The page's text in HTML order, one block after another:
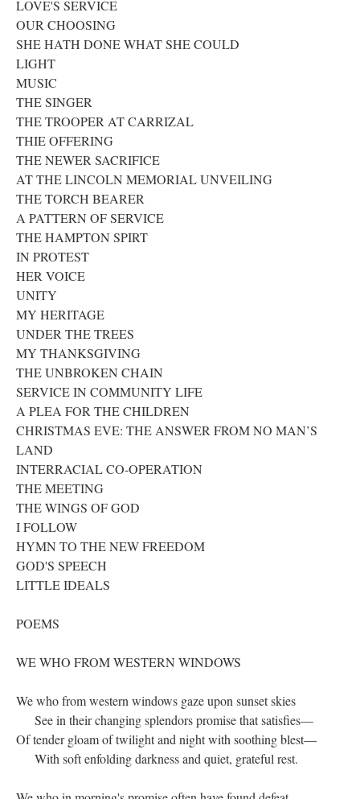
LOVE'S SERVICE
OUR CHOOSING
SHE HATH DONE WHAT SHE COULD
LIGHT
MUSIC
THE SINGER
THE TROOPER AT CARRIZAL
THIE OFFERING
THE NEWER SACRIFICE
AT THE LINCOLN MEMORIAL UNVEILING
THE TORCH BEARER
A PATTERN OF SERVICE
THE HAMPTON SPIRT
IN PROTEST
HER VOICE
UNITY
MY HERITAGE
UNDER THE TREES
MY THANKSGIVING
THE UNBROKEN CHAIN
SERVICE IN COMMUNITY LIFE
A PLEA FOR THE CHILDREN
CHRISTMAS EVE: THE ANSWER FROM NO MAN’S
LAND
INTERRACIAL CO-OPERATION
THE MEETING
THE WINGS OF GOD
I FOLLOW
HYMN TO THE NEW FREEDOM
GOD'S SPEECH
LITTLE IDEALS
POEMS
WE WHO FROM WESTERN WINDOWS
We who from western windows gaze upon sunset skies
See in their changing splendors promise that satisfies—
Of tender gloam of twilight and night with soothing blest—
With soft enfolding darkness and quiet, grateful rest.